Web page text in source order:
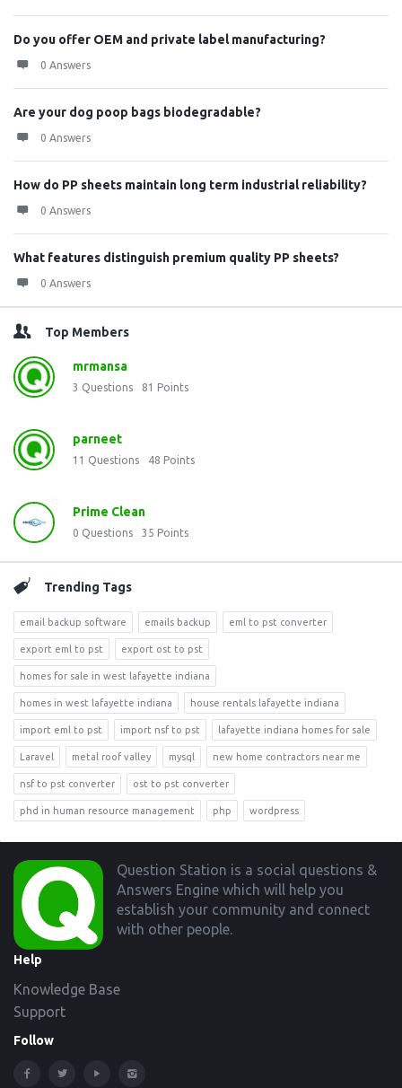
Do you offer OEM and private label manufacturing?
0 Answers
Are your dog poop bags biodegradable?
0 Answers
How do PP sheets maintain long term industrial reliability?
0 Answers
What features distinguish premium quality PP sheets?
0 Answers
Top Members
mrmansa
3 Questions 81 Points
parneet
11 Questions 48 Points
Prime Clean
0 Questions 35 Points
Trending Tags
email backup software emails backup eml to pst converter
export eml to pst export ost to pst
homes for sale in west lafayette indiana
homes in west lafayette indiana house rentals lafayette indiana
import eml to pst import nsf to pst lafayette indiana homes for sale
Laravel metal roof valley mysql new home contractors near me
nsf to pst converter ost to pst converter
phd in human resource management php wordpress
Footer
Question Station is a social questions &
Answers Engine which will help you
establish your community and connect
with other people.
Help
Knowledge Base
Support
Follow